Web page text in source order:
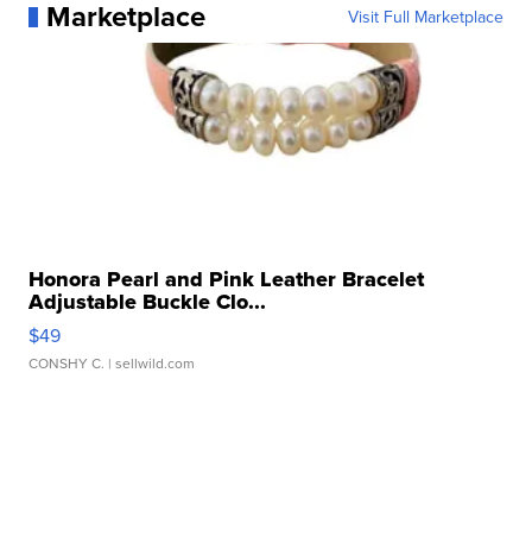
Marketplace Visit Full Marketplace
Honora Pearl and Pink Leather Bracelet
Adjustable Buckle Clo...
$49
CONSHY C. | sellwild.com